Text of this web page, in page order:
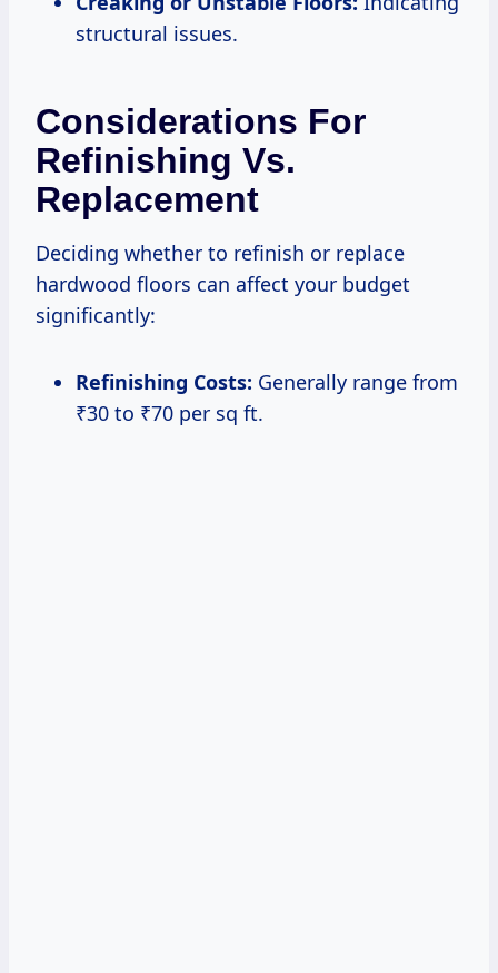
structural issues.
Considerations For
Refinishing Vs.
Replacement
Deciding whether to refinish or replace
hardwood floors can affect your budget
significantly:
Refinishing Costs: Generally range from
₹30 to ₹70 per sq ft.